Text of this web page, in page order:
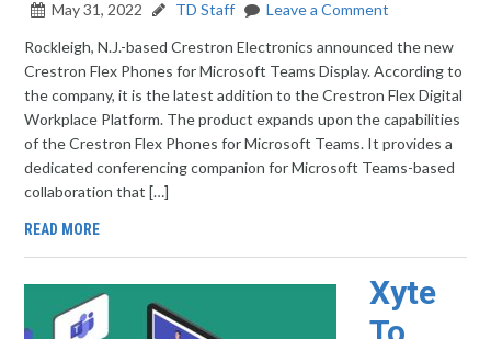
May 31, 2022 TD Staff
Leave a Comment
Rockleigh, N.J.-based Crestron Electronics announced the new
Crestron Flex Phones for Microsoft Teams Display. According to
the company, it is the latest addition to the Crestron Flex Digital
Workplace Platform. The product expands upon the capabilities
of the Crestron Flex Phones for Microsoft Teams. It provides a
dedicated conferencing companion for Microsoft Teams-based
collaboration that […]
READ MORE
Xyte